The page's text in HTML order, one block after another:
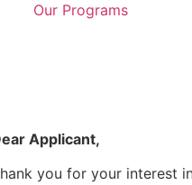
Our Programs
Applicant,
you for your interest